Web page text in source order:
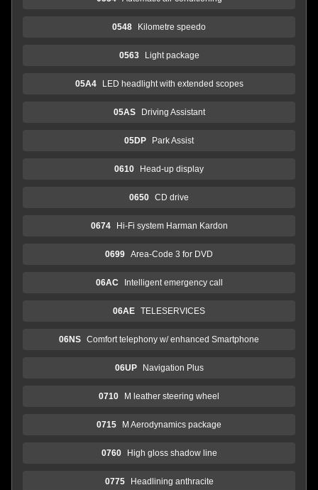
0548 Kilometre speedo
0563 Light package
05A4 LED headlight with extended scopes
05AS Driving Assistant
05DP Park Assist
0610 Head-up display
0650 CD drive
0674 Hi-Fi system Harman Kardon
0699 Area-Code 3 for DVD
06AC Intelligent emergency call
06AE TELESERVICES
06NS Comfort telephony w/ enhanced Smartphone
06UP Navigation Plus
0710 M leather steering wheel
0715 M Aerodynamics package
0760 High gloss shadow line
0775 Headlining anthracite